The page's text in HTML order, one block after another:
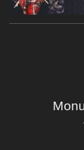
Figures
Themes